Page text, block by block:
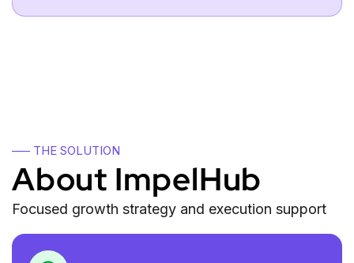
—– THE SOLUTION
About ImpelHub
Focused growth strategy and execution support